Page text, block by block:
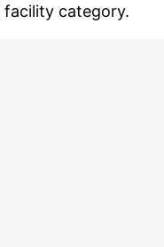
category.